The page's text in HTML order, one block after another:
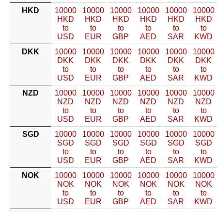
HKD
10000
HKD
to
USD
10000
HKD
to
EUR
10000
HKD
to
GBP
10000
HKD
to
AED
10000
HKD
to
SAR
10000
HKD
to
KWD
DKK
10000
DKK
to
USD
10000
DKK
to
EUR
10000
DKK
to
GBP
10000
DKK
to
AED
10000
DKK
to
SAR
10000
DKK
to
KWD
NZD
10000
NZD
to
USD
10000
NZD
to
EUR
10000
NZD
to
GBP
10000
NZD
to
AED
10000
NZD
to
SAR
10000
NZD
to
KWD
SGD
10000
SGD
to
USD
10000
SGD
to
EUR
10000
SGD
to
GBP
10000
SGD
to
AED
10000
SGD
to
SAR
10000
SGD
to
KWD
NOK
10000
NOK
to
USD
10000
NOK
to
EUR
10000
NOK
to
GBP
10000
NOK
to
AED
10000
NOK
to
SAR
10000
NOK
to
KWD